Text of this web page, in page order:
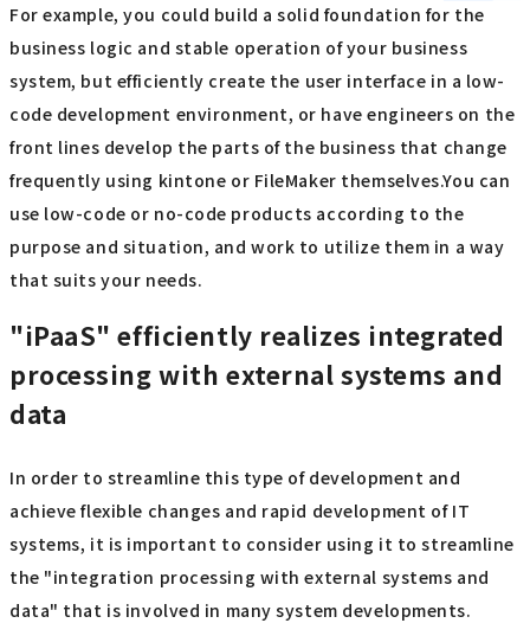
For example, you could build a solid foundation for the
business logic and stable operation of your business
system, but efficiently create the user interface in a low-
code development environment, or have engineers on the
front lines develop the parts of the business that change
frequently using kintone or FileMaker themselves.You can
use low-code or no-code products according to the
purpose and situation, and work to utilize them in a way
that suits your needs.
"iPaaS" efficiently realizes integrated
processing with external systems and
data
In order to streamline this type of development and
achieve flexible changes and rapid development of IT
systems, it is important to consider using it to streamline
the "integration processing with external systems and
data" that is involved in many system developments.